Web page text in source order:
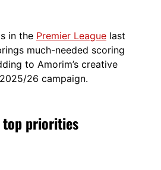
in the Premier League last
much-needed scoring
to Amorim’s creative
26 campaign.
top priorities